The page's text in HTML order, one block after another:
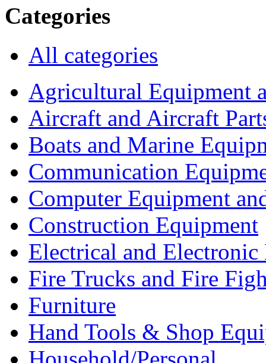
Categories
All categories
Agricultural Equipment
Aircraft and Aircraft
Boats and Marine
Communication
Computer Equipment
Construction Equipment
Electrical and Electronic
Fire Trucks and Fire
Furniture
Hand Tools & Shop